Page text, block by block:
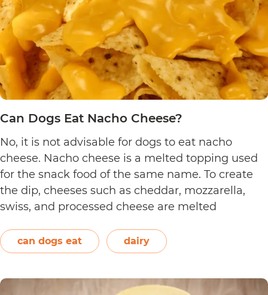
Can Dogs Eat Nacho Cheese?
No, it is not advisable for dogs to eat nacho
cheese. Nacho cheese is a melted topping used
for the snack food of the same name. To create
the dip, cheeses such as cheddar, mozzarella,
swiss, and processed cheese are melted
spices may also be used. Unless you’re making…
Continue readingCan
can dogs eat dairy